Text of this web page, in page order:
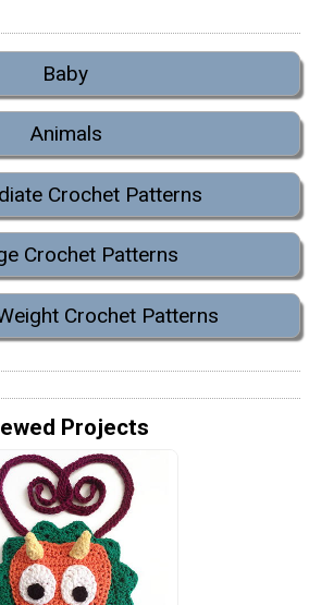
Baby
Animals
Crochet Patterns
Crochet Patterns
Crochet Patterns
Projects